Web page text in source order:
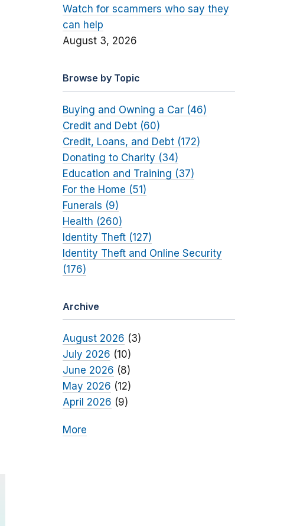
Watch for scammers who say they
can help
August 3, 2026
Browse by Topic
Buying and Owning a Car (46)
Credit and Debt (60)
Credit, Loans, and Debt (172)
Donating to Charity (34)
Education and Training (37)
For the Home (51)
Funerals (9)
Health (260)
Identity Theft (127)
Identity Theft and Online Security
(176)
Archive
August 2026 (3)
July 2026 (10)
June 2026 (8)
May 2026 (12)
April 2026 (9)
More